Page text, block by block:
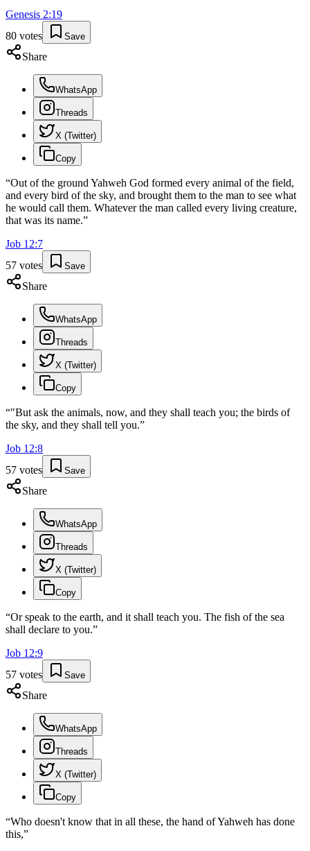
Genesis 2:19
80 votes Save
Share
WhatsApp
Threads
X (Twitter)
Copy
“Out of the ground Yahweh God formed every animal of the field,
and every bird of the sky, and brought them to the man to see what
he would call them. Whatever the man called every living creature,
that was its name.”
Job 12:7
57 votes Save
Share
WhatsApp
Threads
X (Twitter)
Copy
“"But ask the animals, now, and they shall teach you; the birds of
the sky, and they shall tell you.”
Job 12:8
57 votes Save
Share
WhatsApp
Threads
X (Twitter)
Copy
“Or speak to the earth, and it shall teach you. The fish of the sea
shall declare to you.”
Job 12:9
57 votes Save
Share
WhatsApp
Threads
X (Twitter)
Copy
“Who doesn't know that in all these, the hand of Yahweh has done
this,”